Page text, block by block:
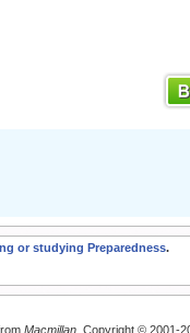
or studying Preparedness.
Macmillan . Copyright © 2001-